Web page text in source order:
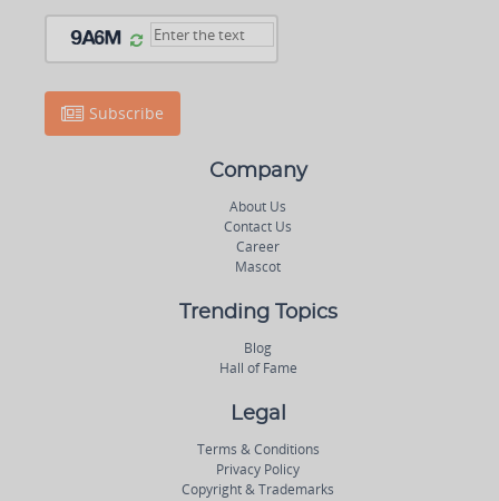
Subscribe
Company
About Us
Contact Us
Career
Mascot
Trending Topics
Blog
Hall of Fame
Legal
Terms & Conditions
Privacy Policy
Copyright & Trademarks